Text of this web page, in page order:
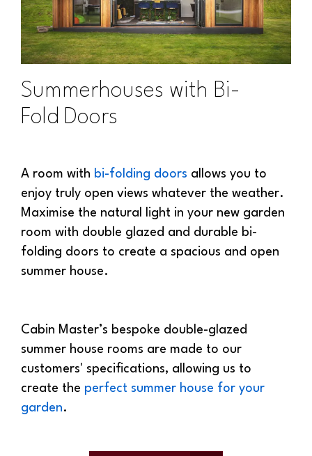
Summerhouses with Bi-
Fold Doors
enjoy truly open views whatever the weather.
Maximise the natural light in your new garden
room with double glazed and durable bi-
folding doors to create a spacious and open
summer house.
summer house rooms are made to our
customers' specifications, allowing us to
create the perfect summer house for your
garden .